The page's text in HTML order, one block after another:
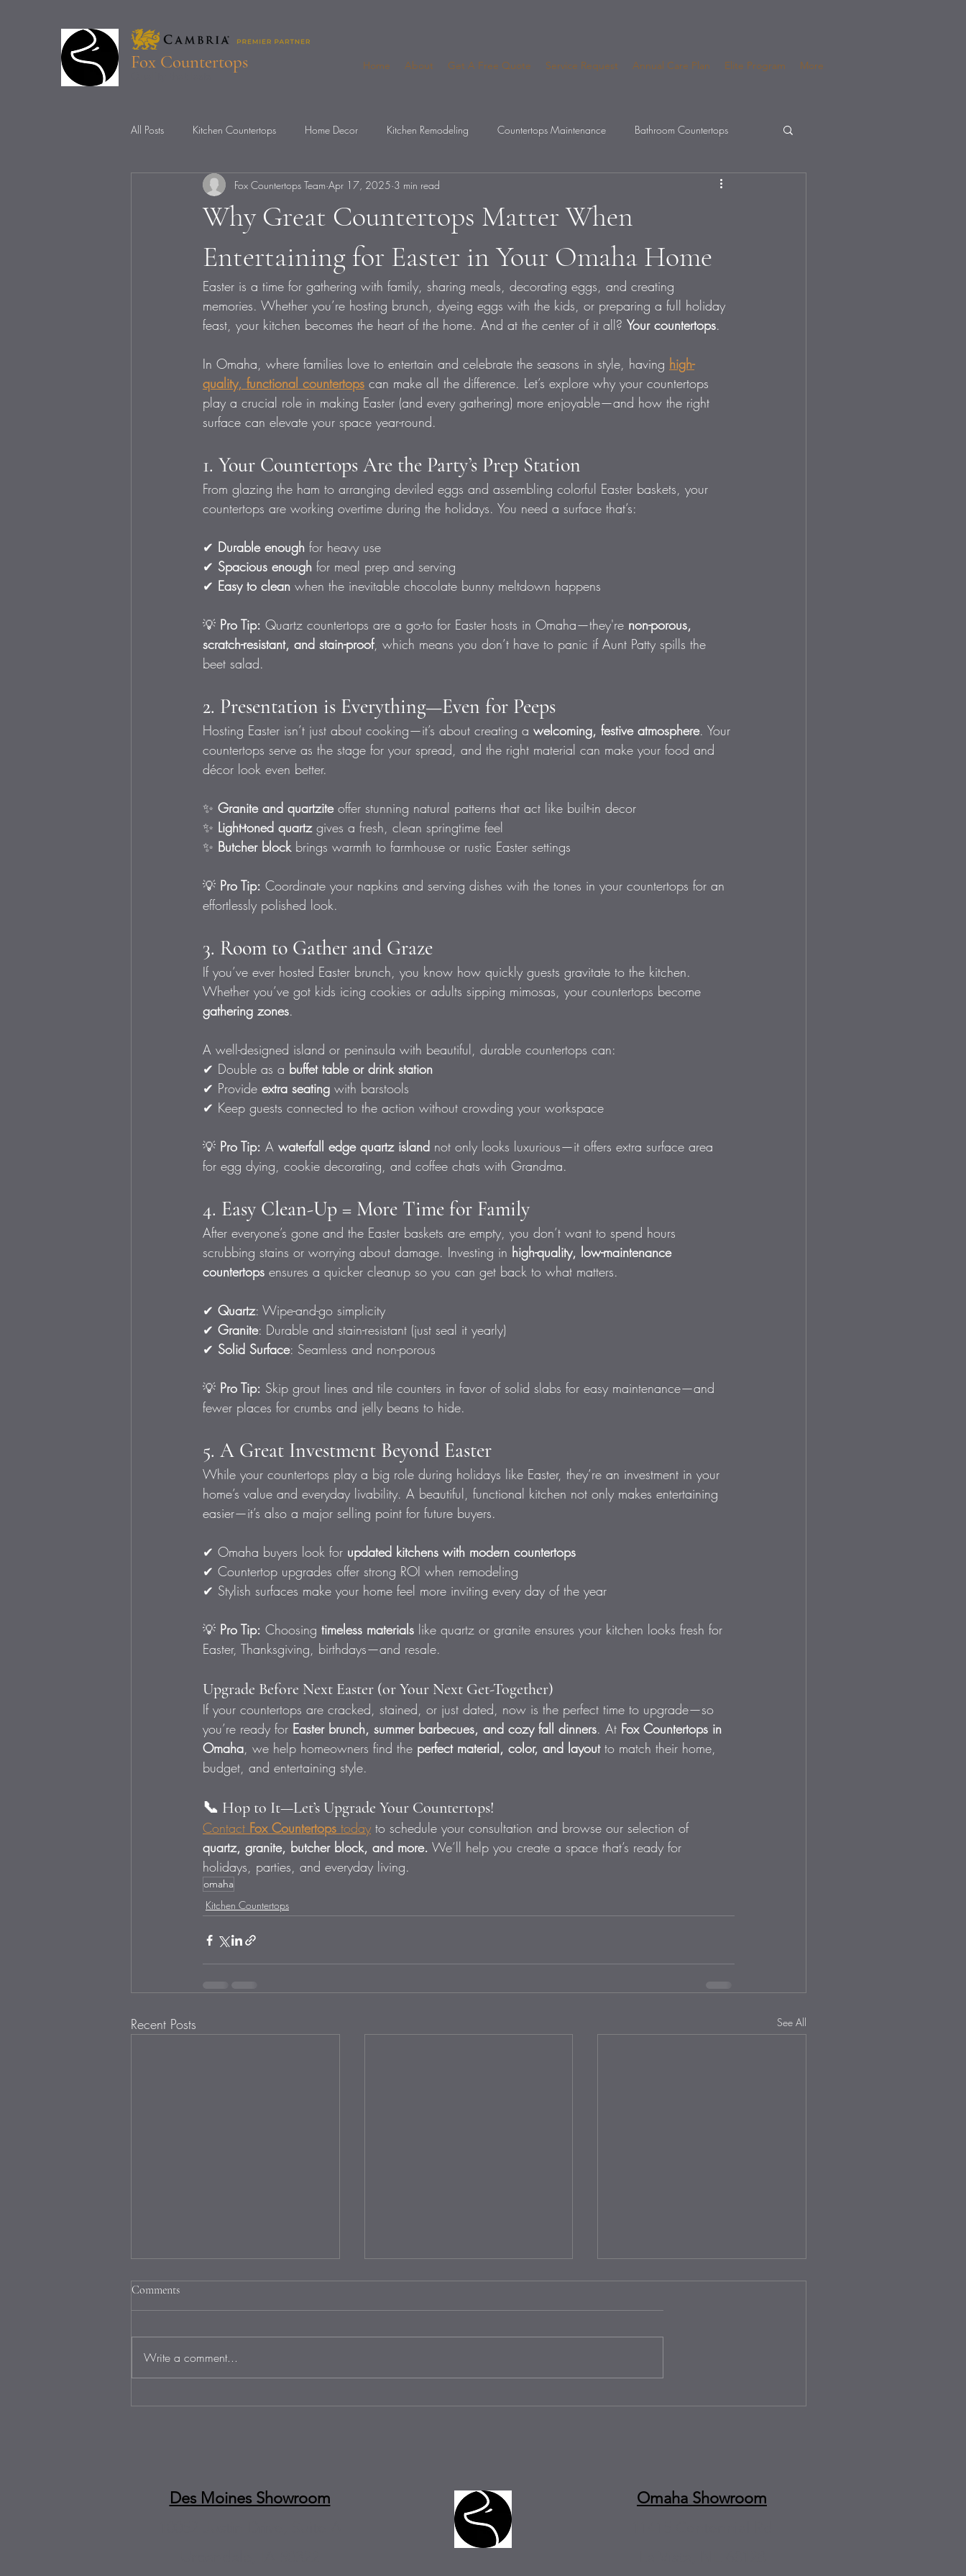
Fox Countertops Home About Get A Free Quote Service Request Annual Care Plan Elite Program More
All Posts Kitchen Countertops Home Decor Kitchen Remodeling Countertops Maintenance Bathroom Countertops
Countertop Installation Countertop Mistakes
Why Great Countertops Matter When
Entertaining for Easter in Your Omaha Home
Fox Countertops Team Apr 17, 2025 3 min read
Easter is a time for gathering with family, sharing meals, decorating eggs, and creating
memories. Whether you’re hosting brunch, dyeing eggs with the kids, or preparing a full holiday
feast, your kitchen becomes the heart of the home. And at the center of it all? Your countertops.
In Omaha, where families love to entertain and celebrate the seasons in style, having high-
quality, functional countertops can make all the difference. Let’s explore why your countertops
play a crucial role in making Easter (and every gathering) more enjoyable—and how the right
surface can elevate your space year-round.
1. Your Countertops Are the Party’s Prep Station
From glazing the ham to arranging deviled eggs and assembling colorful Easter baskets, your
countertops are working overtime during the holidays. You need a surface that’s:
✔ Durable enough for heavy use
✔ Spacious enough for meal prep and serving
✔ Easy to clean when the inevitable chocolate bunny meltdown happens
💡 Pro Tip: Quartz countertops are a go-to for Easter hosts in Omaha—they're non-porous,
scratch-resistant, and stain-proof, which means you don’t have to panic if Aunt Patty spills the
beet salad.
2. Presentation is Everything—Even for Peeps
Hosting Easter isn’t just about cooking—it’s about creating a welcoming, festive atmosphere. Your
countertops serve as the stage for your spread, and the right material can make your food and
décor look even better.
✨ Granite and quartzite offer stunning natural patterns that act like built-in decor
✨ Light-toned quartz gives a fresh, clean springtime feel
✨ Butcher block brings warmth to farmhouse or rustic Easter settings
💡 Pro Tip: Coordinate your napkins and serving dishes with the tones in your countertops for an
effortlessly polished look.
3. Room to Gather and Graze
If you’ve ever hosted Easter brunch, you know how quickly guests gravitate to the kitchen.
Whether you’ve got kids icing cookies or adults sipping mimosas, your countertops become
gathering zones.
A well-designed island or peninsula with beautiful, durable countertops can:
✔ Double as a buffet table or drink station
✔ Provide extra seating with barstools
✔ Keep guests connected to the action without crowding your workspace
💡 Pro Tip: A waterfall edge quartz island not only looks luxurious—it offers extra surface area
for egg dying, cookie decorating, and coffee chats with Grandma.
4. Easy Clean-Up = More Time for Family
After everyone’s gone and the Easter baskets are empty, you don’t want to spend hours
scrubbing stains or worrying about damage. Investing in high-quality, low-maintenance
countertops ensures a quicker cleanup so you can get back to what matters.
✔ Quartz: Wipe-and-go simplicity
✔ Granite: Durable and stain-resistant (just seal it yearly)
✔ Solid Surface: Seamless and non-porous
💡 Pro Tip: Skip grout lines and tile counters in favor of solid slabs for easy maintenance—and
fewer places for crumbs and jelly beans to hide.
5. A Great Investment Beyond Easter
While your countertops play a big role during holidays like Easter, they’re an investment in your
home’s value and everyday livability. A beautiful, functional kitchen not only makes entertaining
easier—it’s also a major selling point for future buyers.
✔ Omaha buyers look for updated kitchens with modern countertops
✔ Countertop upgrades offer strong ROI when remodeling
✔ Stylish surfaces make your home feel more inviting every day of the year
💡 Pro Tip: Choosing timeless materials like quartz or granite ensures your kitchen looks fresh for
Easter, Thanksgiving, birthdays—and resale.
Upgrade Before Next Easter (or Your Next Get-Together)
If your countertops are cracked, stained, or just dated, now is the perfect time to upgrade—so
you’re ready for Easter brunch, summer barbecues, and cozy fall dinners. At Fox Countertops in
Omaha, we help homeowners find the perfect material, color, and layout to match their home,
budget, and entertaining style.
📞 Hop to It—Let’s Upgrade Your Countertops!
Contact Fox Countertops today to schedule your consultation and browse our selection of
quartz, granite, butcher block, and more. We’ll help you create a space that’s ready for
holidays, parties, and everyday living.
omaha
Kitchen Countertops
Recent Posts See All
Comments
Write a comment...
Des Moines Showroom
Omaha Showroom